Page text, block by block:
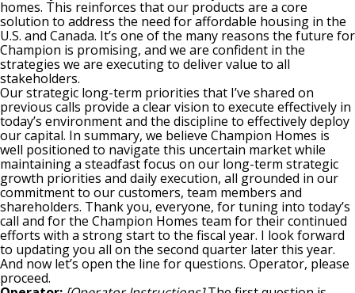
homes. This reinforces that our products are a core
solution to address the need for affordable housing in the
U.S. and Canada. It’s one of the many reasons the future for
Champion is promising, and we are confident in the
strategies we are executing to deliver value to all
stakeholders.
Our strategic long-term priorities that I’ve shared on
previous calls provide a clear vision to execute effectively in
today’s environment and the discipline to effectively deploy
our capital. In summary, we believe Champion Homes is
well positioned to navigate this uncertain market while
maintaining a steadfast focus on our long-term strategic
growth priorities and daily execution, all grounded in our
commitment to our customers, team members and
shareholders. Thank you, everyone, for tuning into today’s
call and for the Champion Homes team for their continued
efforts with a strong start to the fiscal year. I look forward
to updating you all on the second quarter later this year.
And now let’s open the line for questions. Operator, please
proceed.